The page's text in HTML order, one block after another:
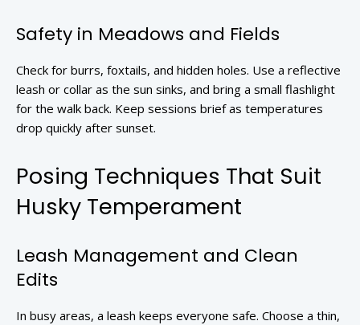
Safety in Meadows and Fields
Check for burrs, foxtails, and hidden holes. Use a reflective
leash or collar as the sun sinks, and bring a small flashlight
for the walk back. Keep sessions brief as temperatures
drop quickly after sunset.
Posing Techniques That Suit
Husky Temperament
Leash Management and Clean
Edits
In busy areas, a leash keeps everyone safe. Choose a thin,